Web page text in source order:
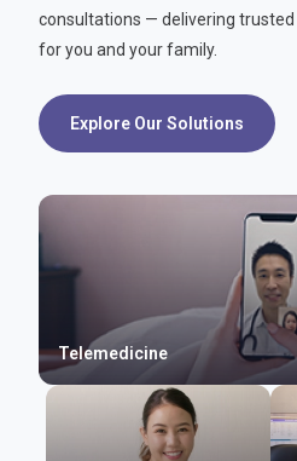
consultations — delivering
for you and your family.
Explore Our Solutions
Telemedicine